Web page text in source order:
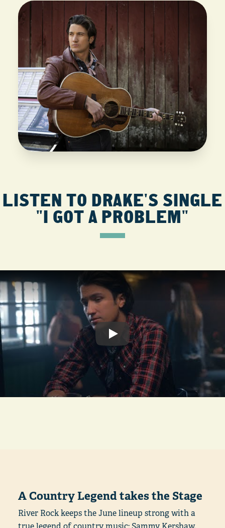
LISTEN TO DRAKE'S SINGLE
"I GOT A PROBLEM"
Play
A Country Legend takes the Stage
River Rock keeps the June lineup strong with a